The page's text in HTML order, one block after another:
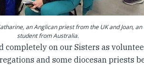
an Anglican priest from the UK and Joan, an
student from Australia.
completely on our Sisters as
and some diocesan priests